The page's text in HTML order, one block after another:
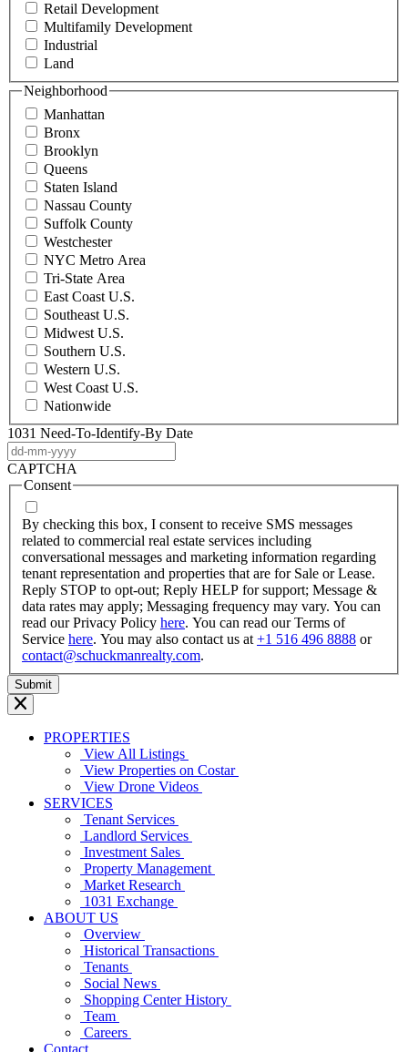
Retail Development
Multifamily Development
Industrial
Land
Neighborhood
Manhattan
Bronx
Brooklyn
Queens
Staten Island
Nassau County
Suffolk County
Westchester
NYC Metro Area
Tri-State Area
East Coast U.S.
Southeast U.S.
Midwest U.S.
Southern U.S.
Western U.S.
West Coast U.S.
Nationwide
1031 Need-To-Identify-By Date
dash
MM
CAPTCHA
Consent
By checking this box, I consent to receive SMS messages
related to commercial real estate services including
conversational messages and marketing information regarding
tenant representation and properties that are for Sale or Lease.
Reply STOP to opt-out; Reply HELP for support; Message &
data rates may apply; Messaging frequency may vary. You can
read our Privacy Policy here. You can read our Terms of
Service here. You may also contact us at +1 516 496 8888 or
contact@schuckmanrealty.com.
PROPERTIES
View All Listings
View Properties on Costar
View Drone Videos
SERVICES
Tenant Services
Landlord Services
Investment Sales
Property Management
Market Research
1031 Exchange
ABOUT US
Overview
Historical Transactions
Tenants
Social News
Shopping Center History
Team
Careers
Contact